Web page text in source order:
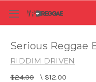
Serious Reggae
RIDDIM DRIVEN
$24.00 \ $12.00